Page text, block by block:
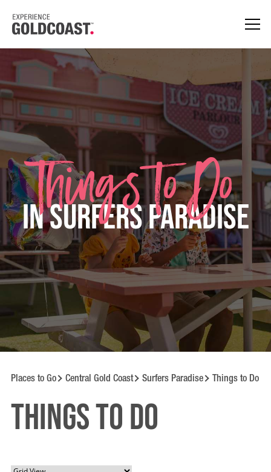
Things to Do
in Surfers Paradise
Places to Go Central Gold Coast Surfers Paradise Things to Do
Things to Do